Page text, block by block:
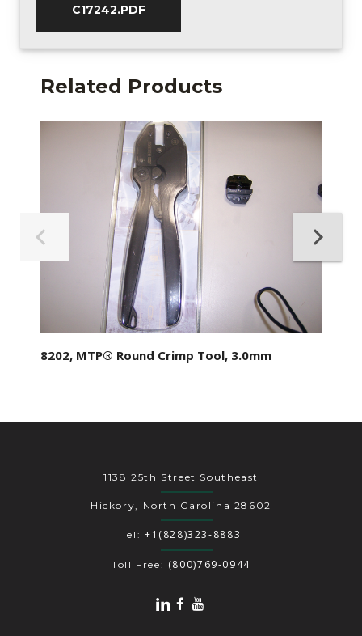
C17242.PDF
Related Products
8202, MTP® Round Crimp Tool, 3.0mm
1138 25th Street Southeast
Hickory, North Carolina 28602
Tel: +1(828)323-8883
Toll Free: (800)769-0944